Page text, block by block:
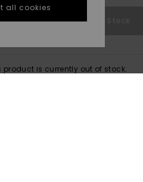
Out of Stock
product is currently out of stock.
all cookies